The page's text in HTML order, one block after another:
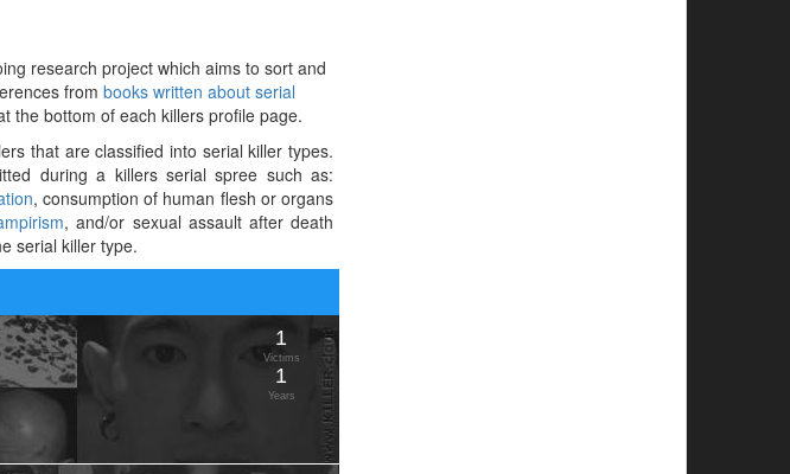
research project which aims to sort and
from books written about serial
the bottom of each killers profile page.
that are classified into serial killer types.
during a killers serial spree such as:
, consumption of human flesh or organs
, and/or sexual assault after death
serial killer type.
1
Victims
1
Years